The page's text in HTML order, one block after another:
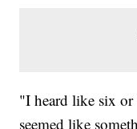
"I heard like six or
seemed like